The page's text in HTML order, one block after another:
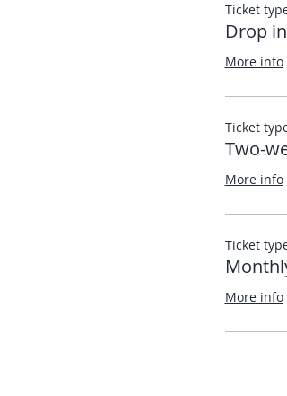
Ticket
Drop in
More info
Ticket
Two-
More info
Ticket
More info